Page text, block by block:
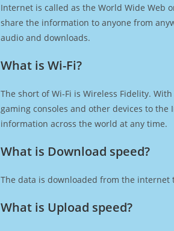
Internet is called as the World Wide Web
share the information to anyone from
audio and downloads.
What is Wi-Fi?
The short of Wi-Fi is Wireless Fidelity.
gaming consoles and other devices to
information across the world at any time.
What is Download speed?​
The data is downloaded from the internet
What is Upload speed?